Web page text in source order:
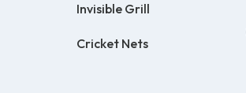
Invisible Grill
Cricket Nets